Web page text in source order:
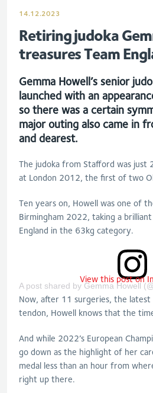
14.12.2023
Retiring judoka
treasures Team
Gemma Howell’s senior
launched with an
so there was a certain
major outing also came in
and dearest.
The judoka from Stafford was just
at London 2012, the first of two
Ten years on, Howell was one of
Birmingham 2022, taking a
England in the 63kg category.
View this post on
A post shared by Gemma Howell
Now, after 11 surgeries, the latest
tendon, Howell knows that the
And while 2022’s European
go down as the highlight of her
medal less than an hour from
right up there.